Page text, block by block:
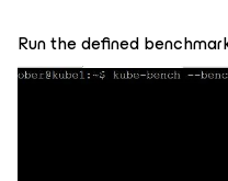
Run the defined